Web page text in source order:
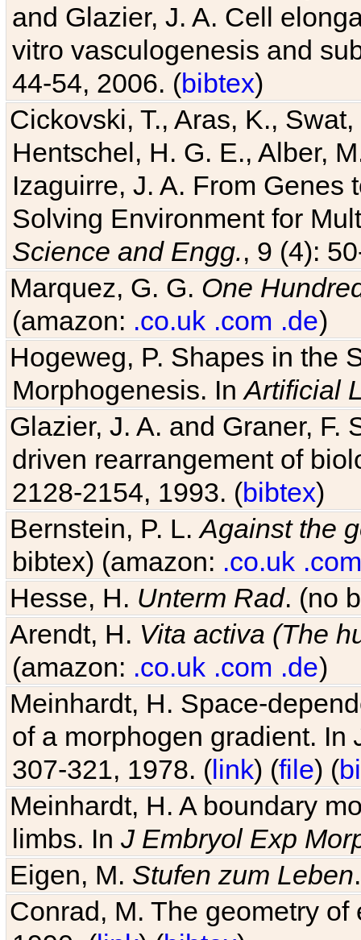
and Glazier, J. A. Cell
vitro vasculogenesis and
44-54, 2006. (bibtex)
Cickovski, T., Aras, K.,
Hentschel, H. G. E., Alber,
Izaguirre, J. A. From Genes
Solving Environment for
Science and Engg., 9 (4):
Marquez, G. G. One
(amazon: .co.uk .com .de)
Hogeweg, P. Shapes in the
Morphogenesis. InArtificial
Glazier, J. A. and Graner,
driven rearrangement of
2128-2154, 1993. (bibtex)
Bernstein, P. L.Against the
bibtex) (amazon: .co.uk .com
Hesse, H. Unterm Rad. (no
Arendt, H. Vita activa (The
(amazon: .co.uk .com .de)
Meinhardt, H. Space-
of a morphogen gradient. In
307-321, 1978. (link) (file) (
Meinhardt, H. A boundary
limbs. In J Embryol Exp
Eigen, M. Stufen zum Leben
Conrad, M. The geometry